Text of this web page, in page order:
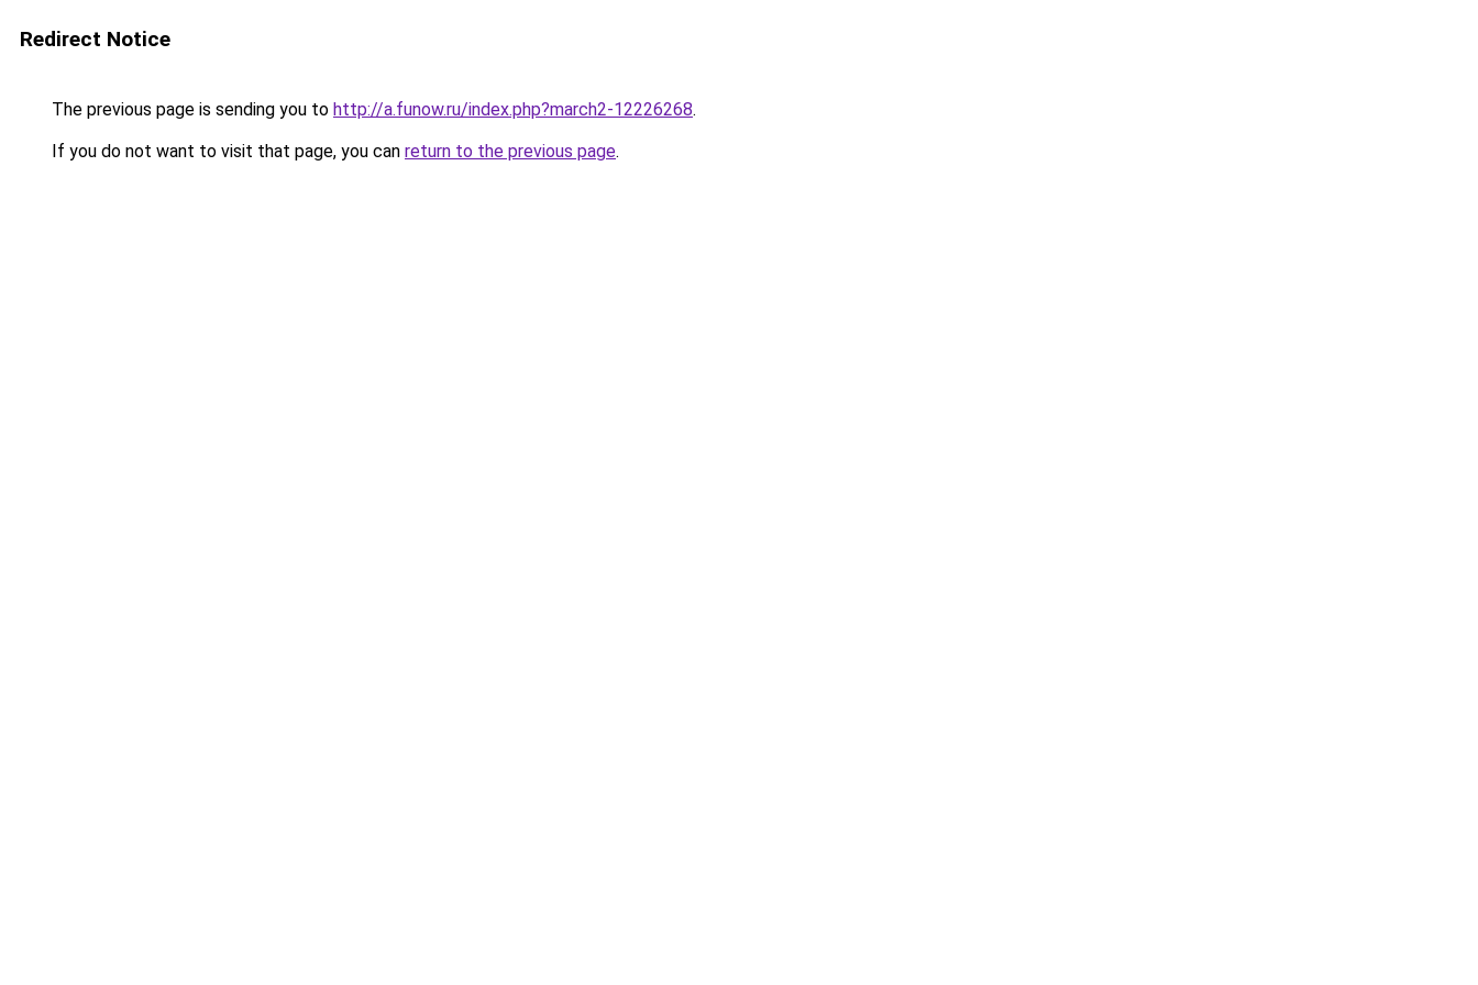
Redirect Notice
The previous page is sending you to http://a.funow.ru/index.php?march2-12226268.
If you do not want to visit that page, you can return to the previous page.